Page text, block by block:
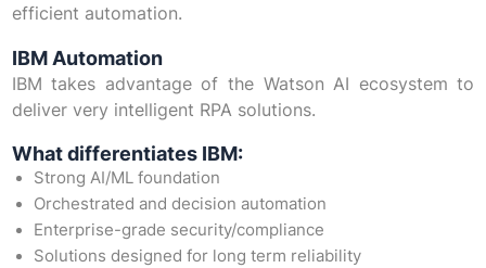
efficient automation.
IBM Automation
IBM takes advantage of the Watson AI ecosystem to
deliver very intelligent RPA solutions.
What differentiates IBM:
Strong AI/ML foundation
Orchestrated and decision automation
Enterprise-grade security/compliance
Solutions designed for long term reliability